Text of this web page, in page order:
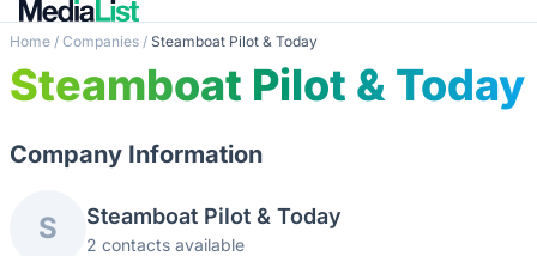
Home / Companies / Steamboat Pilot & Today
Steamboat Pilot & Today
Company Information
S Steamboat Pilot & Today
2 contacts available